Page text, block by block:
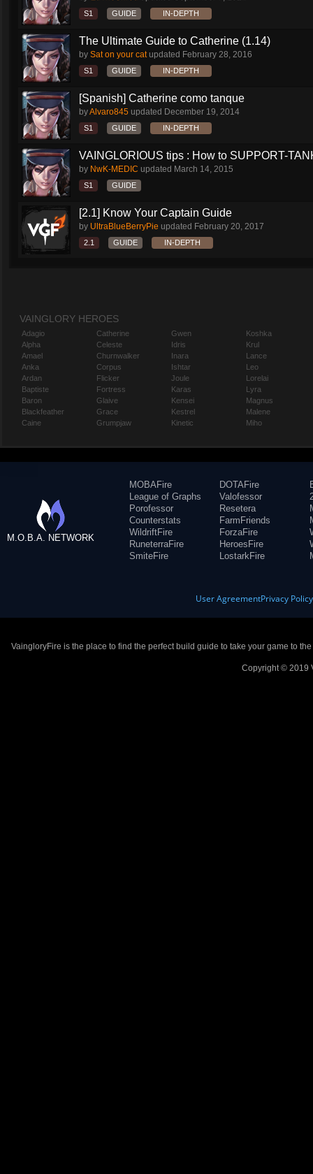
S1 GUIDE IN-DEPTH
The Ultimate Guide to Catherine (1.14)
by Sat on your catupdated February 28, 2016
S1 GUIDE IN-DEPTH
[Spanish] Catherine como tanque
byAlvaro845 updated December 19, 2014
S1 GUIDE IN-DEPTH
VAINGLORIOUS tips : How to SUPPORT-
by NwK-MEDIC updated March 14, 2015
S1 GUIDE
[2.1] Know Your Captain Guide
by UltraBlueBerryPie updated February 20, 2017
2.1 GUIDE IN-DEPTH
VAINGLORY HEROES
Adagio
Alpha
Amael
Anka
Ardan
Baptiste
Baron
Blackfeather
Caine
Catherine
Celeste
Churnwalker
Corpus
Flicker
Fortress
Glaive
Grace
Grumpjaw
Gwen
Idris
Inara
Ishtar
Joule
Karas
Kensei
Kestrel
Kinetic
Koshka
Krul
Lance
Leo
Lorelai
Lyra
Magnus
Malene
Miho
M.O.B.A. NETWORK
MOBAFire
League of Graphs
Porofessor
Counterstats
WildriftFire
RuneterraFire
SmiteFire
DOTAFire
Valofessor
Resetera
FarmFriends
ForzaFire
HeroesFire
LostarkFire
User AgreementPrivacy Policy
VaingloryFire is the place to find the perfect build guide to take your game to
Copyright © 2019